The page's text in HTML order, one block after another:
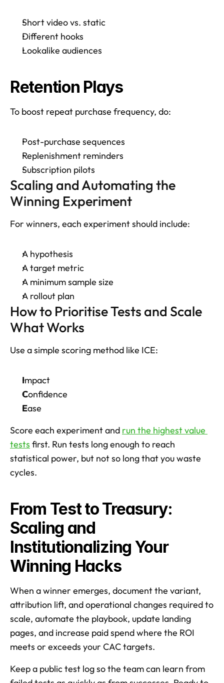
Short video vs. static
Different hooks
Lookalike audiences
Retention Plays
To boost repeat purchase frequency, do:
Post-purchase sequences
Replenishment reminders
Subscription pilots
Scaling and Automating the
Winning Experiment
For winners, each experiment should include:
A hypothesis
A target metric
A minimum sample size
A rollout plan
How to Prioritise Tests and Scale
What Works
Use a simple scoring method like ICE:
Impact
Confidence
Ease
Score each experiment and run the highest value
tests first. Run tests long enough to reach
statistical power, but not so long that you waste
cycles.
From Test to Treasury:
Scaling and
Institutionalizing Your
Winning Hacks
When a winner emerges, document the variant,
attribution lift, and operational changes required to
scale, automate the playbook, update landing
pages, and increase paid spend where the ROI
meets or exceeds your CAC targets.
Keep a public test log so the team can learn from